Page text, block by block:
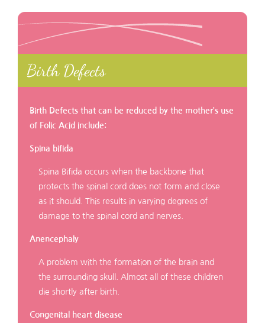
Birth Defects
Birth Defects that can be reduced by the mother’s use
of Folic Acid include:
Spina bifida
Spina Bifida occurs when the backbone that
protects the spinal cord does not form and close
as it should. This results in varying degrees of
damage to the spinal cord and nerves.
Anencephaly
A problem with the formation of the brain and
the surrounding skull. Almost all of these children
die shortly after birth.
Congenital heart disease